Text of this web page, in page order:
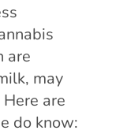
are
may
are
do know: